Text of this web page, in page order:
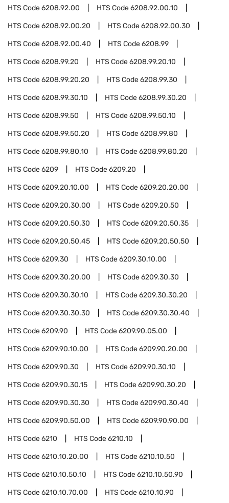
HTS Code6208.92.00 HTS Code6208.92.00.10
HTS Code6208.92.00.20 HTS Code6208.92.00.30
HTS Code6208.92.00.40 HTS Code6208.99
HTS Code6208.99.20 HTS Code6208.99.20.10
HTS Code6208.99.20.20 HTS Code6208.99.30
HTS Code6208.99.30.10 HTS Code6208.99.30.20
HTS Code6208.99.50 HTS Code6208.99.50.10
HTS Code6208.99.50.20 HTS Code6208.99.80
HTS Code6208.99.80.10 HTS Code6208.99.80.20
HTS Code6209 HTS Code6209.20
HTS Code6209.20.10.00 HTS Code6209.20.20.00
HTS Code6209.20.30.00 HTS Code6209.20.50
HTS Code6209.20.50.30 HTS Code6209.20.50.35
HTS Code6209.20.50.45 HTS Code6209.20.50.50
HTS Code6209.30 HTS Code6209.30.10.00
HTS Code6209.30.20.00 HTS Code6209.30.30
HTS Code6209.30.30.10 HTS Code6209.30.30.20
HTS Code6209.30.30.30 HTS Code6209.30.30.40
HTS Code6209.90 HTS Code6209.90.05.00
HTS Code6209.90.10.00 HTS Code6209.90.20.00
HTS Code6209.90.30 HTS Code6209.90.30.10
HTS Code6209.90.30.15 HTS Code6209.90.30.20
HTS Code6209.90.30.30 HTS Code6209.90.30.40
HTS Code6209.90.50.00 HTS Code6209.90.90.00
HTS Code6210 HTS Code6210.10
HTS Code6210.10.20.00 HTS Code6210.10.50
HTS Code6210.10.50.10 HTS Code6210.10.50.90
HTS Code6210.10.70.00 HTS Code6210.10.90